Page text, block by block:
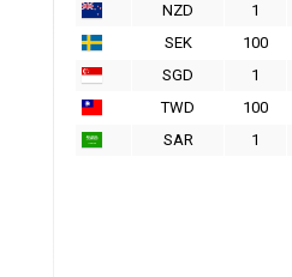
NZD
1
SEK
100
SGD
1
TWD
100
SAR
1